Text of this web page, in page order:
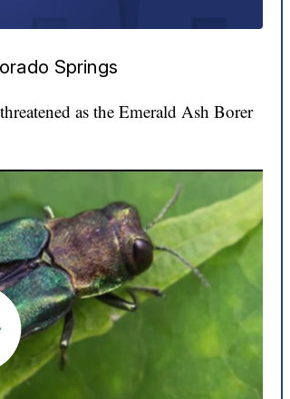
Springs
as the Emerald Ash Borer